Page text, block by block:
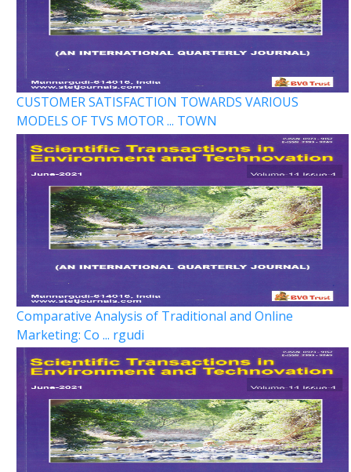
CUSTOMER SATISFACTION TOWARDS VARIOUS
MODELS OF TVS MOTOR ... TOWN
Comparative Analysis of Traditional and Online
Marketing: Co ... rgudi